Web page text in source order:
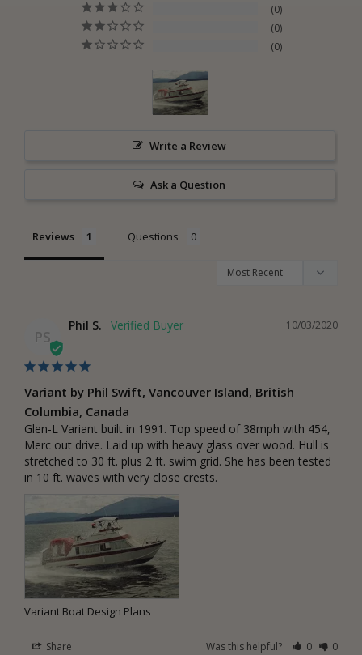
0
0
0
Write a Review
Ask a Question
Reviews Questions
PS
10/03/2020
Phil S.
Variant by Phil Swift, Vancouver Island, British
Columbia, Canada
Glen-L Variant built in 1991. Top speed of 38mph with 454,
Merc out drive. Laid up with heavy glass over wood. Hull is
stretched to 30 ft. plus 2 ft. swim grid. She has been tested
in 10 ft. waves with very close crests.
Variant Boat Design Plans
Share Was this helpful? 0 0